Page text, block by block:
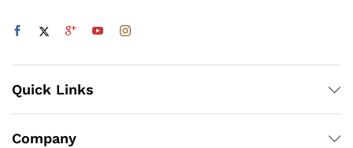
Quick Links
Company